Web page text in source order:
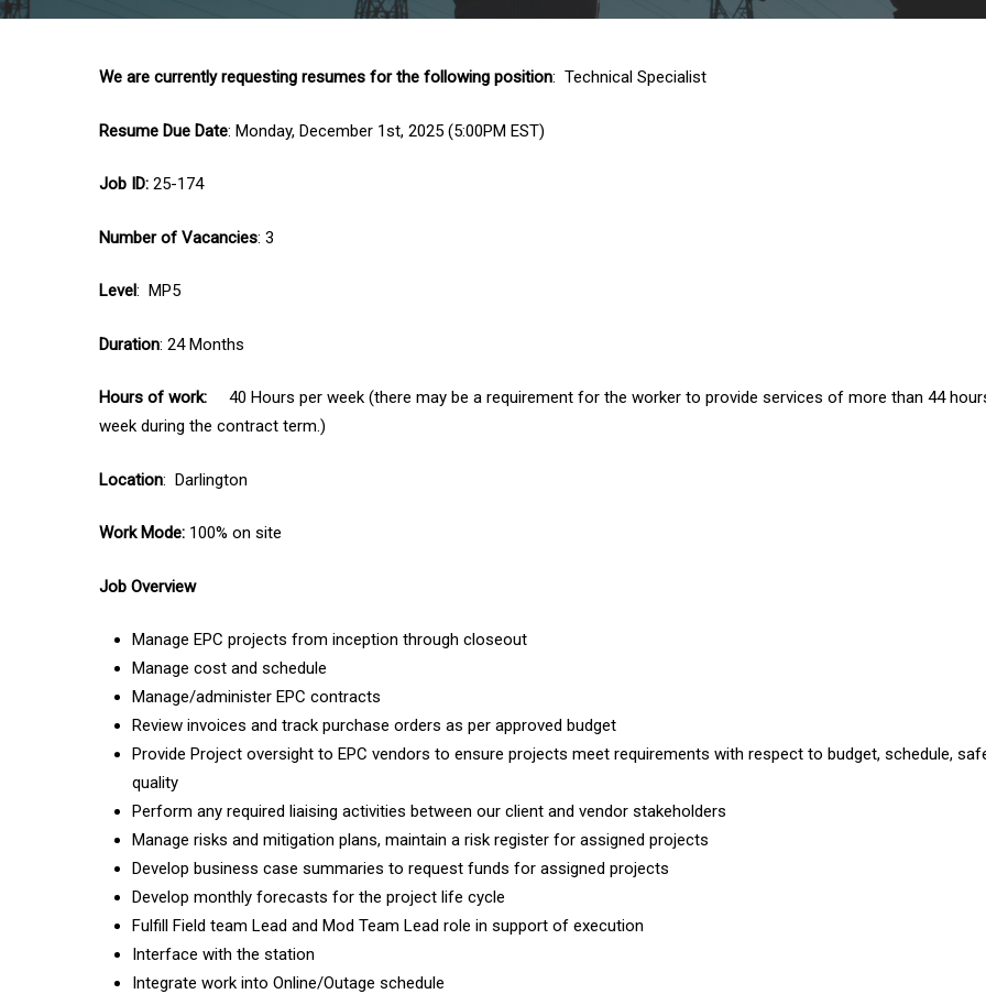
We are currently requesting resumes for the following position: Technical Specialist
Resume Due Date: Monday, December 1st, 2025 (5:00PM EST)
Job ID: 25-174
Number of Vacancies: 3
Level: MP5
Duration: 24 Months
Hours of work: 40 Hours per week (there may be a requirement for the worker to provide services of more than 44
week during the contract term.)
Location: Darlington
Work Mode: 100% on site
Job Overview
Manage EPC projects from inception through closeout
Manage cost and schedule
Manage/administer EPC contracts
Review invoices and track purchase orders as per approved budget
Provide Project oversight to EPC vendors to ensure projects meet requirements with respect to budget, schedule,
quality
Perform any required liaising activities between our client and vendor stakeholders
Manage risks and mitigation plans, maintain a risk register for assigned projects
Develop business case summaries to request funds for assigned projects
Develop monthly forecasts for the project life cycle
Fulfill Field team Lead and Mod Team Lead role in support of execution
Interface with the station
Integrate work into Online/Outage schedule